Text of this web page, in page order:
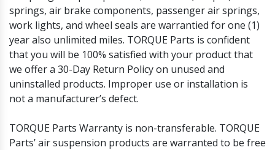
springs, air brake components, passenger air springs,
work lights, and wheel seals are warrantied for one (1)
year also unlimited miles. TORQUE Parts is confident
that you will be 100% satisfied with your product that
we offer a 30-Day Return Policy on unused and
uninstalled products. Improper use or installation is
not a manufacturer’s defect.
TORQUE Parts Warranty is non-transferable. TORQUE
Parts’ air suspension products are warranted to be free